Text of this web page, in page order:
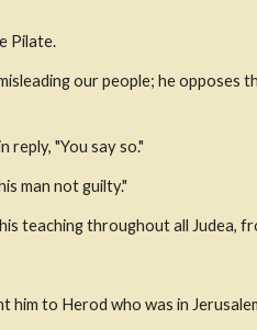
Pilate.
our people; he opposes
reply, "You say so."
man not guilty."
teaching throughout all Judea,
him to Herod who was in